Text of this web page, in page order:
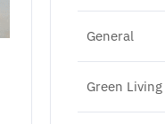
General
Green Living